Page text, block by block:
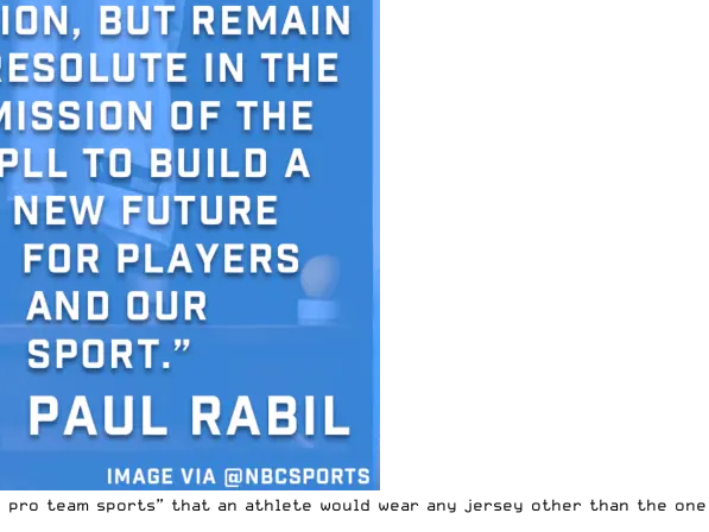
pro team sports” that an athlete would wear any jersey other than the